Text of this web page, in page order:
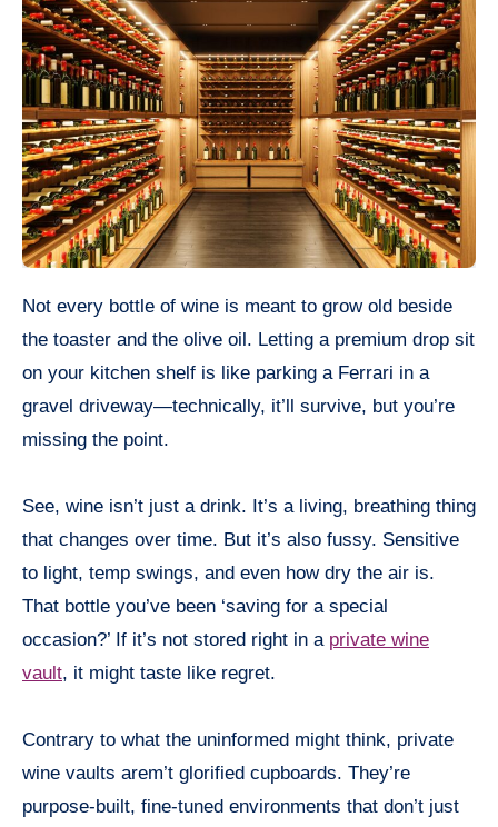
Not every bottle of wine is meant to grow old beside
the toaster and the olive oil. Letting a premium drop sit
on your kitchen shelf is like parking a Ferrari in a
gravel driveway—technically, it’ll survive, but you’re
missing the point.
See, wine isn’t just a drink. It’s a living, breathing thing
that changes over time. But it’s also fussy. Sensitive
to light, temp swings, and even how dry the air is.
That bottle you’ve been ‘saving for a special
occasion?’ If it’s not stored right in a private wine
vault, it might taste like regret.
Contrary to what the uninformed might think, private
wine vaults arem’t glorified cupboards. They’re
purpose-built, fine-tuned environments that don’t just